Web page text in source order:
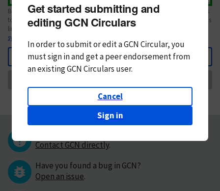
Body text. If this is your first Circular, please review thestyle guide
. References
to Circulars, DOIs, arXiv preprints, and transients are automatically shown as
links; see
syntax
Back
Get started submitting and
editing GCN Circulars
In order to submit or edit a GCN Circular, you
mustsign in andget a peer endorsement from
an existing GCN Circulars user.
Cancel
Sign in
Contact GCN directly.
Have you found a bug in GCN?
Open an issue.